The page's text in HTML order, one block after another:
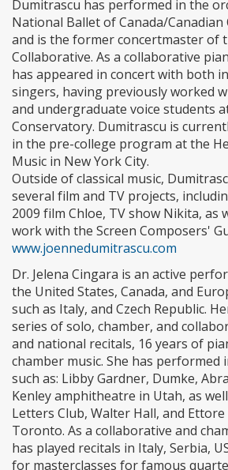
Dumitrascu has performed in the
National Ballet of Canada/Canadian
and is the former concertmaster of
Collaborative. As a collaborative
has appeared in concert with both
singers, having previously worked
and undergraduate voice students
Conservatory. Dumitrascu is
in the pre-college program at the
Music in New York City.
Outside of classical music,
several film and TV projects,
2009 film Chloe, TV show Nikita, as
work with the Screen Composers'
www.joennedumitrascu.com
Dr. Jelena Cingara is an active
the United States, Canada, and
such as Italy, and Czech Republic.
series of solo, chamber, and
and national recitals, 16 years of
chamber music. She has performed
such as: Libby Gardner, Dumke,
Kenley amphitheatre in Utah, as
Letters Club, Walter Hall, and
Toronto. As a collaborative and
has played recitals in Italy, Serbia,
for masterclasses for famous